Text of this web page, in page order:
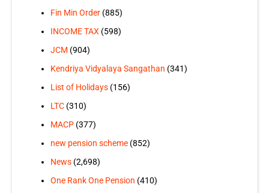
Fin Min Order(885)
INCOME TAX(598)
JCM (904)
Kendriya Vidyalaya Sangathan (341)
List of Holidays(156)
LTC(310)
MACP(377)
new pension scheme(852)
News(2,698)
One Rank One Pension (410)